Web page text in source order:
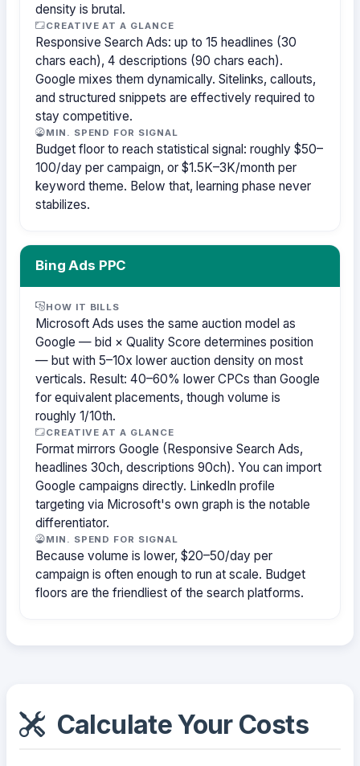
density is brutal.
CREATIVE AT A GLANCE
Responsive Search Ads: up to 15 headlines (30
chars each), 4 descriptions (90 chars each).
Google mixes them dynamically. Sitelinks, callouts,
and structured snippets are effectively required to
stay competitive.
MIN. SPEND FOR SIGNAL
Budget floor to reach statistical signal: roughly $50–
100/day per campaign, or $1.5K–3K/month per
keyword theme. Below that, learning phase never
stabilizes.
Bing Ads PPC
HOW IT BILLS
Microsoft Ads uses the same auction model as
Google — bid × Quality Score determines position
— but with 5–10x lower auction density on most
verticals. Result: 40–60% lower CPCs than Google
for equivalent placements, though volume is
roughly 1/10th.
CREATIVE AT A GLANCE
Format mirrors Google (Responsive Search Ads,
headlines 30ch, descriptions 90ch). You can import
Google campaigns directly. LinkedIn profile
targeting via Microsoft's own graph is the notable
differentiator.
MIN. SPEND FOR SIGNAL
Because volume is lower, $20–50/day per
campaign is often enough to run at scale. Budget
floors are the friendliest of the search platforms.
Calculate Your Costs